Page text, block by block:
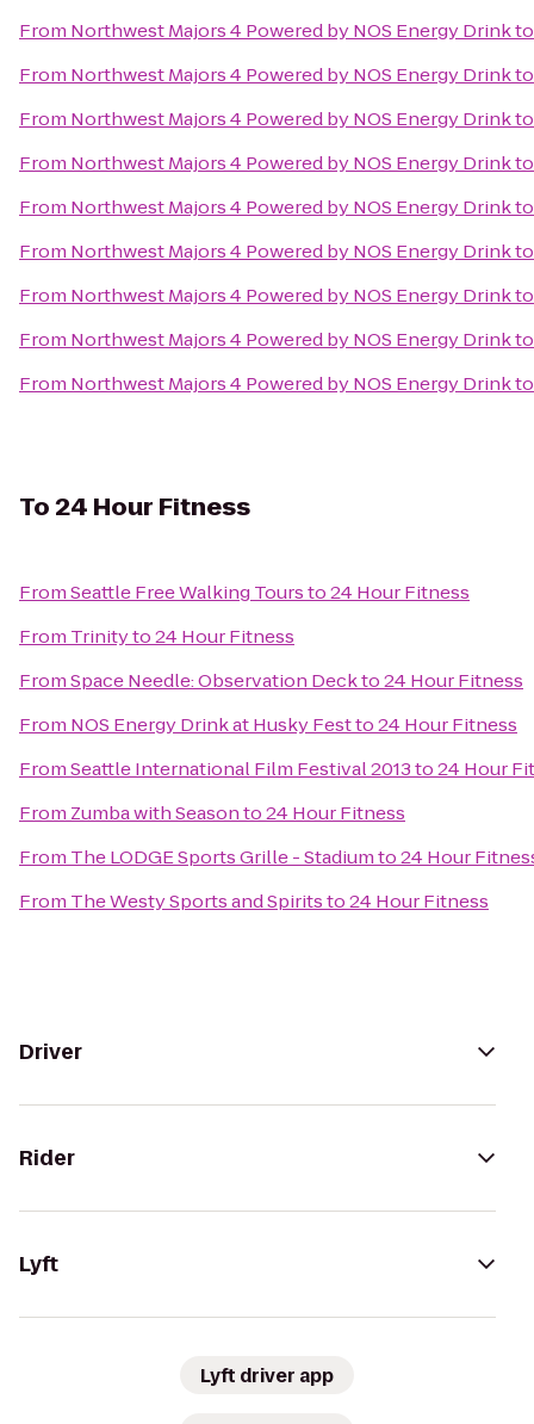
From Northwest Majors 4 Powered by NOS Energy Drink
From Northwest Majors 4 Powered by NOS Energy Drink
From Northwest Majors 4 Powered by NOS Energy Drink
From Northwest Majors 4 Powered by NOS Energy Drink
From Northwest Majors 4 Powered by NOS Energy Drink
From Northwest Majors 4 Powered by NOS Energy Drink
From Northwest Majors 4 Powered by NOS Energy Drink
From Northwest Majors 4 Powered by NOS Energy Drink
From Northwest Majors 4 Powered by NOS Energy Drink
To24 Hour Fitness
FromSeattle Free Walking Toursto24 Hour Fitness
From Trinityto24 Hour Fitness
FromSpace Needle: Observation Deckto24 Hour Fitness
From NOS Energy Drink at Husky Festto24 Hour Fitness
FromSeattle International Film Festival 2013to24 Hour
From Zumba with Seasonto24 Hour Fitness
From The LODGE Sports Grille - Stadiumto24 Hour
From The Westy Sports and Spiritsto24 Hour Fitness
Driver
Rider
Lyft
Lyft driver app